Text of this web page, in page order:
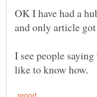
OK I have had a
I see people